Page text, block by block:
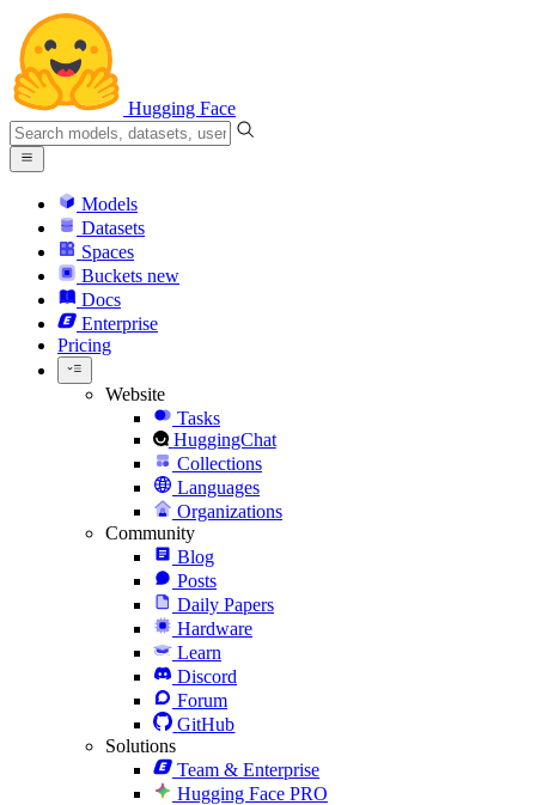
Hugging Face
Models
Datasets
Spaces
Buckets new
Docs
Enterprise
Pricing
Website
Tasks
HuggingChat
Collections
Languages
Organizations
Community
Blog
Posts
Daily Papers
Hardware
Learn
Discord
Forum
GitHub
Solutions
Team & Enterprise
Hugging Face PRO